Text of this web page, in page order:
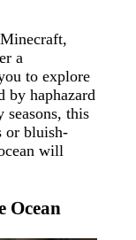
a
to explore
by haphazard
this
or bluish-
will
Ocean